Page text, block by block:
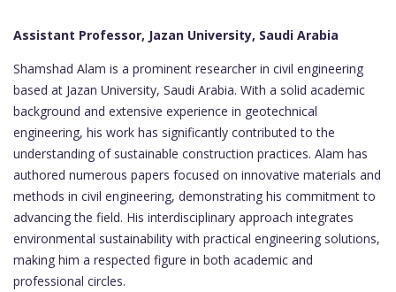
Assistant Professor, Jazan University, Saudi Arabia
Shamshad Alam is a prominent researcher in civil engineering
based at Jazan University, Saudi Arabia. With a solid academic
background and extensive experience in geotechnical
engineering, his work has significantly contributed to the
understanding of sustainable construction practices. Alam has
authored numerous papers focused on innovative materials and
methods in civil engineering, demonstrating his commitment to
advancing the field. His interdisciplinary approach integrates
environmental sustainability with practical engineering solutions,
making him a respected figure in both academic and
professional circles.